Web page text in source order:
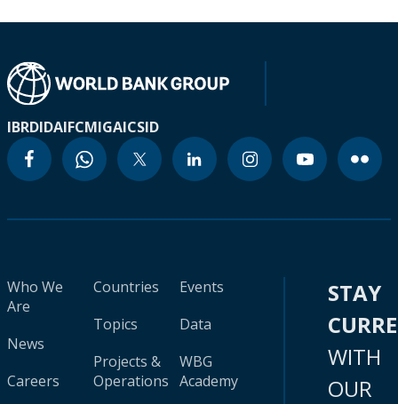
IBRDIDAIFCMIGAICSID
Who We
Are
News
Careers
Countries
Topics
Projects &
Operations
Events
Data
WBG
Academy
STAY
WITH
OUR